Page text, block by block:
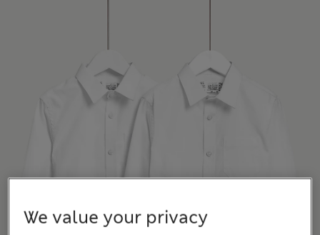
We value your privacy